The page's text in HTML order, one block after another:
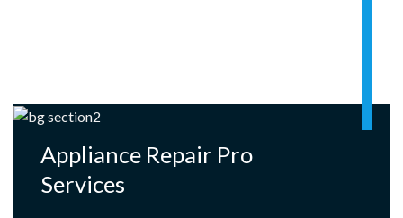
Appliance Repair Pro
Services